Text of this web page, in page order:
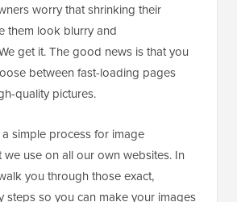
worry that shrinking their
them look blurry and
get it. The good news is that you
between fast-loading pages
quality pictures.
a simple process for image
use on all our own websites. In
you through those exact,
steps so you can make your images